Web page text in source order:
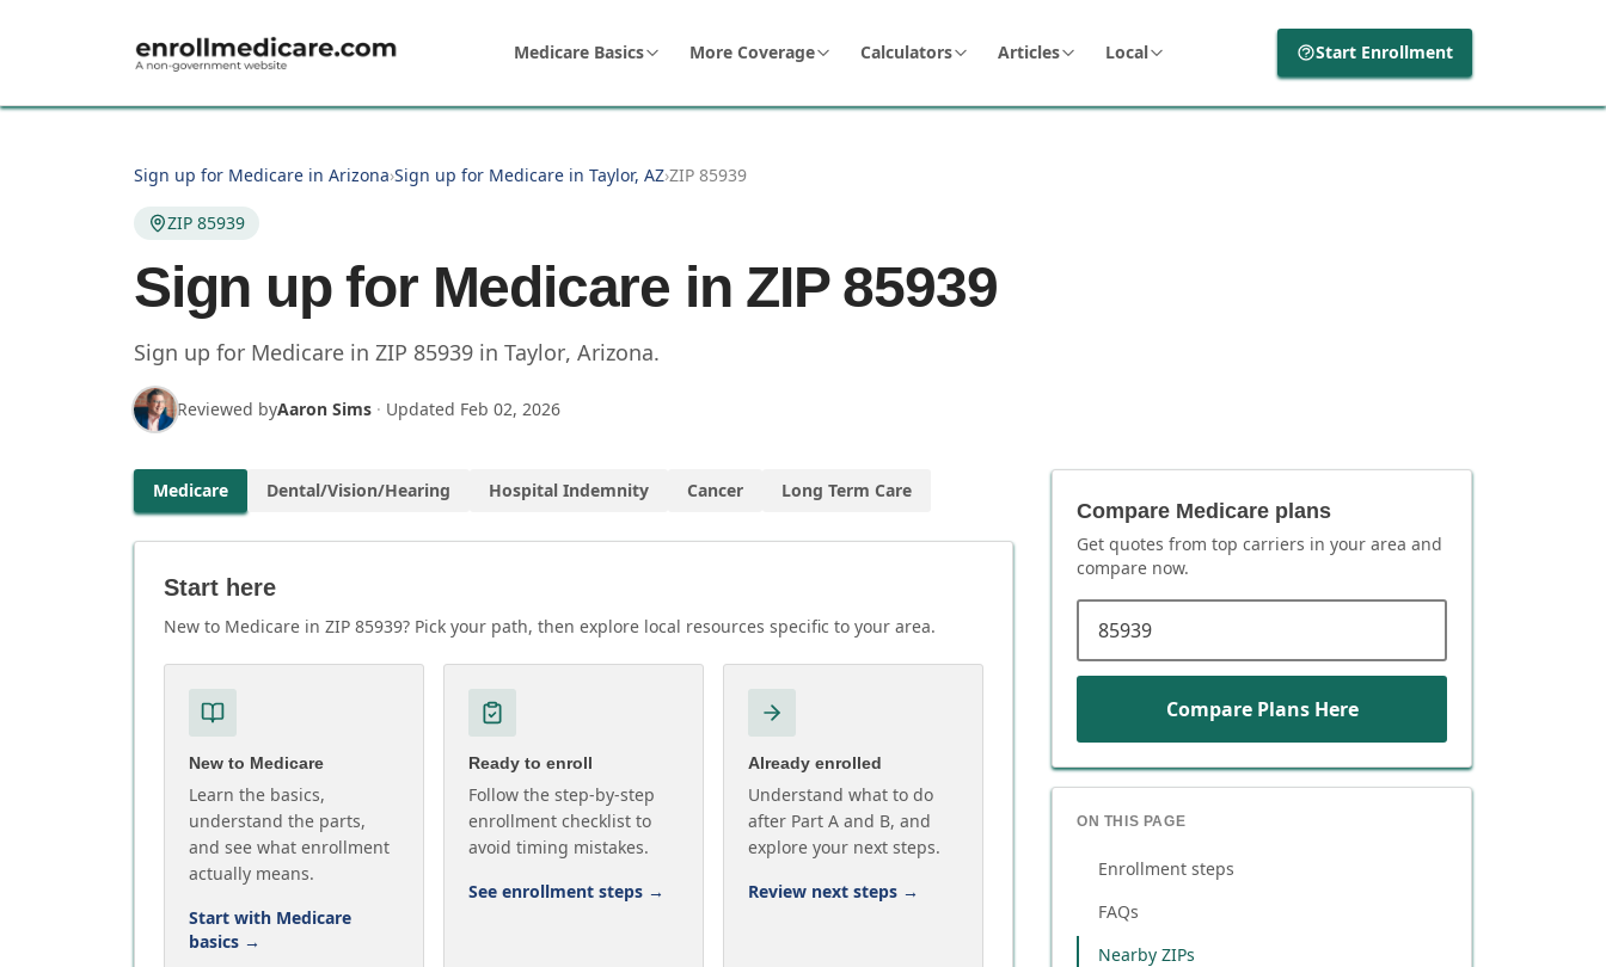
Medicare Basics More Coverage Calculators Articles Local Start Enrollment
Sign up for Medicare in Arizona›Sign up for Medicare in Taylor, AZ›ZIP 85939
ZIP 85939
Sign up for Medicare in ZIP 85939
Sign up for Medicare in ZIP 85939 in Taylor, Arizona.
Reviewed byAaron Sims · Updated Feb 02, 2026
Medicare Dental/Vision/Hearing Hospital Indemnity Cancer Long Term Care
Start here
New to Medicare in ZIP 85939? Pick your path, then explore local resources specific to your area.
New to Medicare
Learn the basics,
understand the parts,
and see what enrollment
actually means.
Start with Medicare
basics →
Ready to enroll
Follow the step-by-step
enrollment checklist to
avoid timing mistakes.
See enrollment steps →
Already enrolled
Understand what to do
after Part A and B, and
explore your next steps.
Review next steps →
Compare Medicare plans
Get quotes from top carriers in your area and
compare now.
Compare Plans Here
ON THIS PAGE
Enrollment steps
FAQs
Nearby ZIPs